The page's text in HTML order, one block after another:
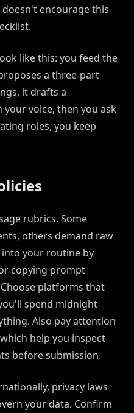
encourage this
like this: you feed the
a three-part
it drafts a
voice, then you ask
roles, you keep
rubrics. Some
others demand raw
your routine by
copying prompt
platforms that
spend midnight
Also pay attention
help you inspect
before submission.
privacy laws
your data. Confirm